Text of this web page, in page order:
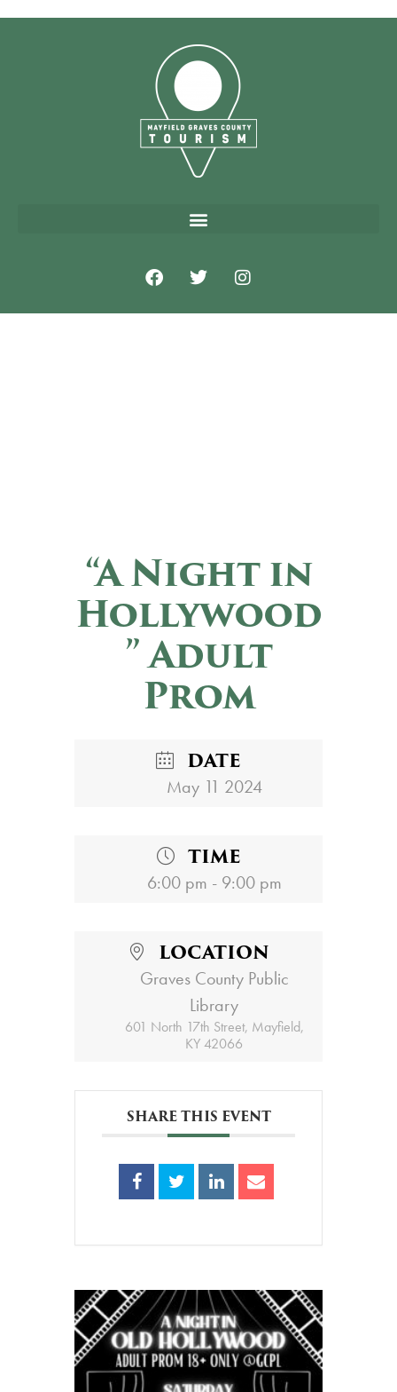
“A Night in
Hollywood
” Adult
Prom
DATE
May 11 2024
TIME
6:00 pm - 9:00 pm
LOCATION
Graves County Public
Library
601 North 17th Street, Mayfield,
KY 42066
SHARE THIS EVENT